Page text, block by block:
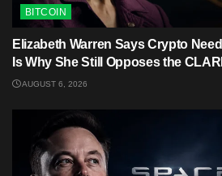
BITCOIN
Elizabeth Warren Says Crypto
Is Why She Still Opposes the
AUGUST 6, 2026